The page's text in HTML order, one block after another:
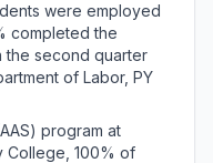
were employed
completed the
the second quarter
of Labor, PY
program at
College, 100% of